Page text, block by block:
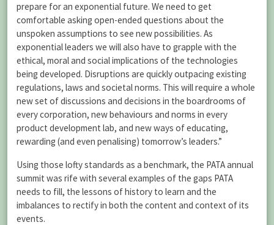
prepare for an exponential future. We need to get
comfortable asking open-ended questions about the
unspoken assumptions to see new possibilities. As
exponential leaders we will also have to grapple with the
ethical, moral and social implications of the technologies
being developed. Disruptions are quickly outpacing existing
regulations, laws and societal norms. This will require a whole
new set of discussions and decisions in the boardrooms of
every corporation, new behaviours and norms in every
product development lab, and new ways of educating,
rewarding (and even penalising) tomorrow’s leaders.”
Using those lofty standards as a benchmark, the PATA annual
summit was rife with several examples of the gaps PATA
needs to fill, the lessons of history to learn and the
imbalances to rectify in both the content and context of its
events.